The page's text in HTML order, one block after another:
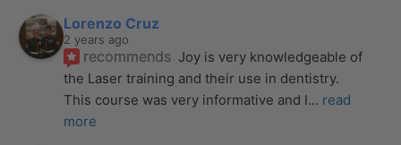
Lorenzo Cruz
2 years ago
recommends Joy is very knowledgeable of
the Laser training and their use in dentistry.
This course was very informative and I... read
more